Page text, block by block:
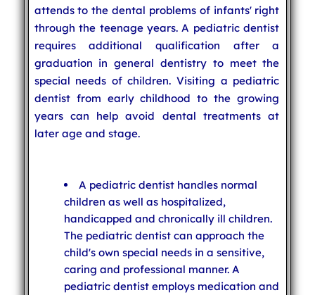
attends to the dental problems of infants' right
through the teenage years. A pediatric dentist
requires additional qualification after a
graduation in general dentistry to meet the
special needs of children. Visiting a pediatric
dentist from early childhood to the growing
years can help avoid dental treatments at
later age and stage.
A pediatric dentist handles normal
children as well as hospitalized,
handicapped and chronically ill children.
The pediatric dentist can approach the
child's own special needs in a sensitive,
caring and professional manner. A
pediatric dentist employs medication and